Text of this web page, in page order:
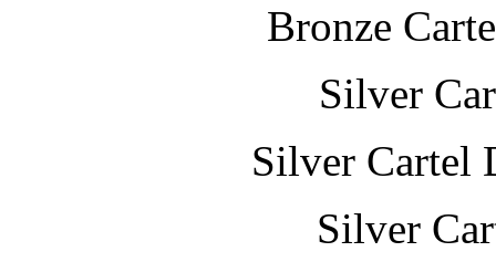
Bronze
Silver
Silver Cartel
Silver